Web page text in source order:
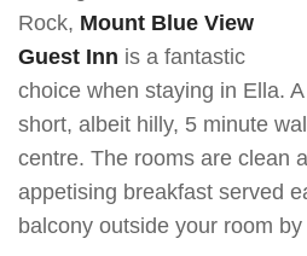
Rock, Mount Blue View
Guest Inn is a fantastic
choice when staying in Ella. A
short, albeit hilly, 5 minute
centre. The rooms are clean
appetising breakfast served
balcony outside your room